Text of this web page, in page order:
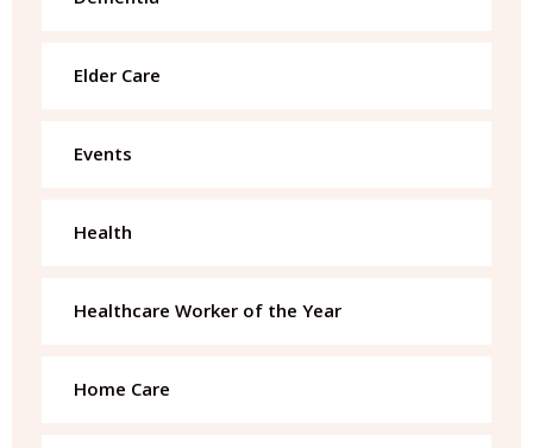
Elder Care
Events
Health
Healthcare Worker of the Year
Home Care